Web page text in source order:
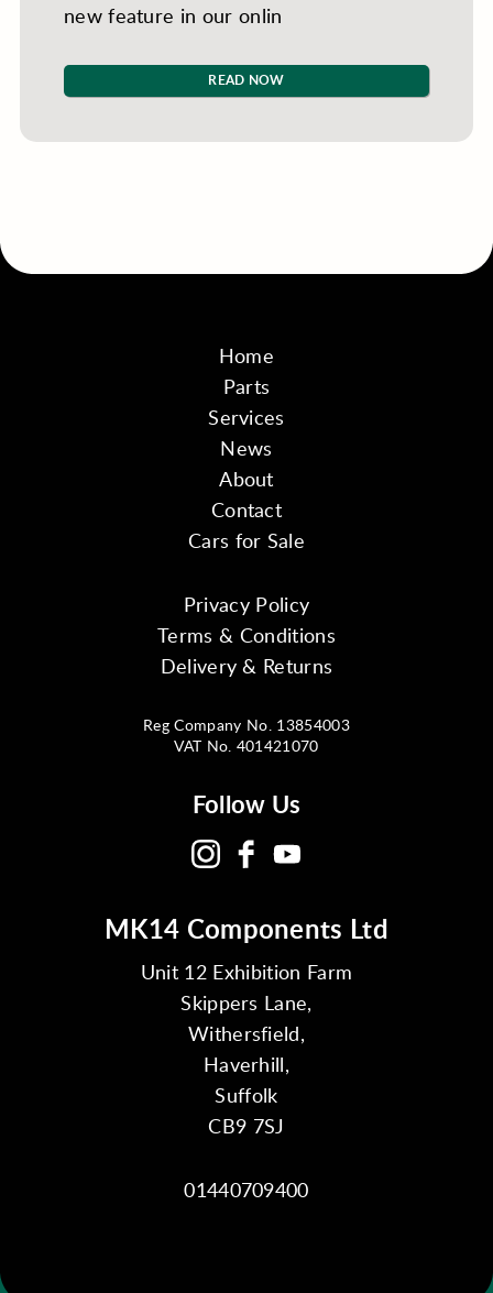
new feature in our onlin
READ NOW
Home
Parts
Services
News
About
Contact
Cars for Sale
Privacy Policy
Terms & Conditions
Delivery & Returns
Reg Company No. 13854003
VAT No. 401421070
Follow Us
MK14 Components Ltd
Unit 12 Exhibition Farm
Skippers Lane,
Withersfield,
Haverhill,
Suffolk
CB9 7SJ
01440709400